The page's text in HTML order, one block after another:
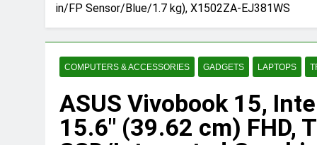
3 Months Ago
NIST Privacy Framework:
Best 5G Phone Under 15000 in
in/FP Sensor/Blue/1.7 kg), X1502ZA-EJ381WS
COMPUTERS & ACCESSORIES GADGETS LAPTOPS
ASUS Vivobook 15,
15.6″ (39.62 cm) FHD,